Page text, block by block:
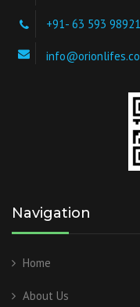
+91- 63 593
Navigation
Home
About Us